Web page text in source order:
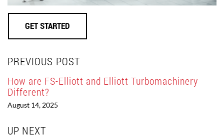
GET STARTED
PREVIOUS POST
How are FS-Elliott and Elliott Turbomachinery
Different?
August 14, 2025
UP NEXT